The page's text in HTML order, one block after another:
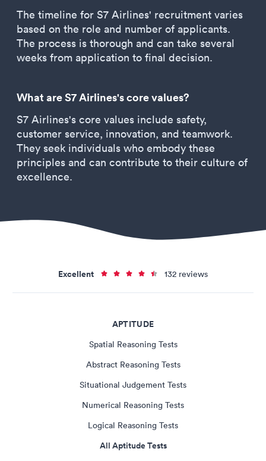
The timeline for S7 Airlines' recruitment varies
based on the role and number of applicants.
The process is thorough and can take several
weeks from application to final decision.
What are S7 Airlines's core values?
S7 Airlines's core values include safety,
customer service, innovation, and teamwork.
They seek individuals who embody these
principles and can contribute to their culture of
excellence.
Excellent 132 reviews
APTITUDE
Spatial Reasoning Tests
Abstract Reasoning Tests
Situational Judgement Tests
Numerical Reasoning Tests
Logical Reasoning Tests
All Aptitude Tests